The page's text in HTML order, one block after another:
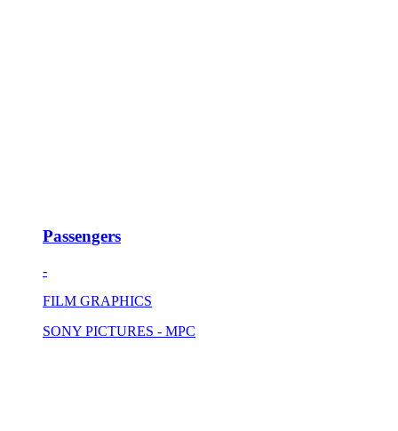
Passengers
-
FILM GRAPHICS
SONY PICTURES - MPC